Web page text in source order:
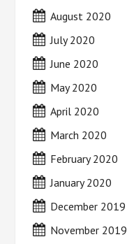
August 2020
July 2020
June 2020
May 2020
April 2020
March 2020
February 2020
January 2020
December 2019
November 2019